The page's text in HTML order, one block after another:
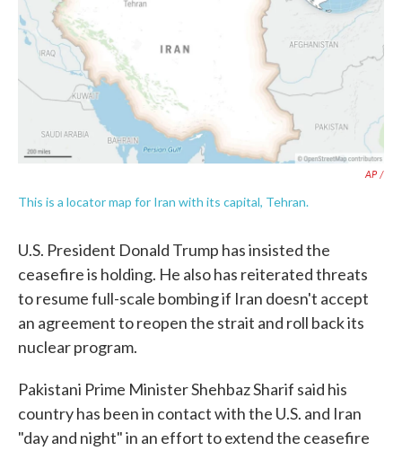
AP /
This is a locator map for Iran with its capital, Tehran.
U.S. President Donald Trump has insisted the
ceasefire is holding. He also has reiterated threats
to resume full-scale bombing if Iran doesn't accept
an agreement to reopen the strait and roll back its
nuclear program.
Pakistani Prime Minister Shehbaz Sharif said his
country has been in contact with the U.S. and Iran
"day and night" in an effort to extend the ceasefire